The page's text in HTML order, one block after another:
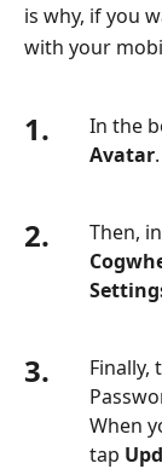
is why, if you
with your
1.
In the
Avatar.
2.
Then,
3. Finally,
When
tap